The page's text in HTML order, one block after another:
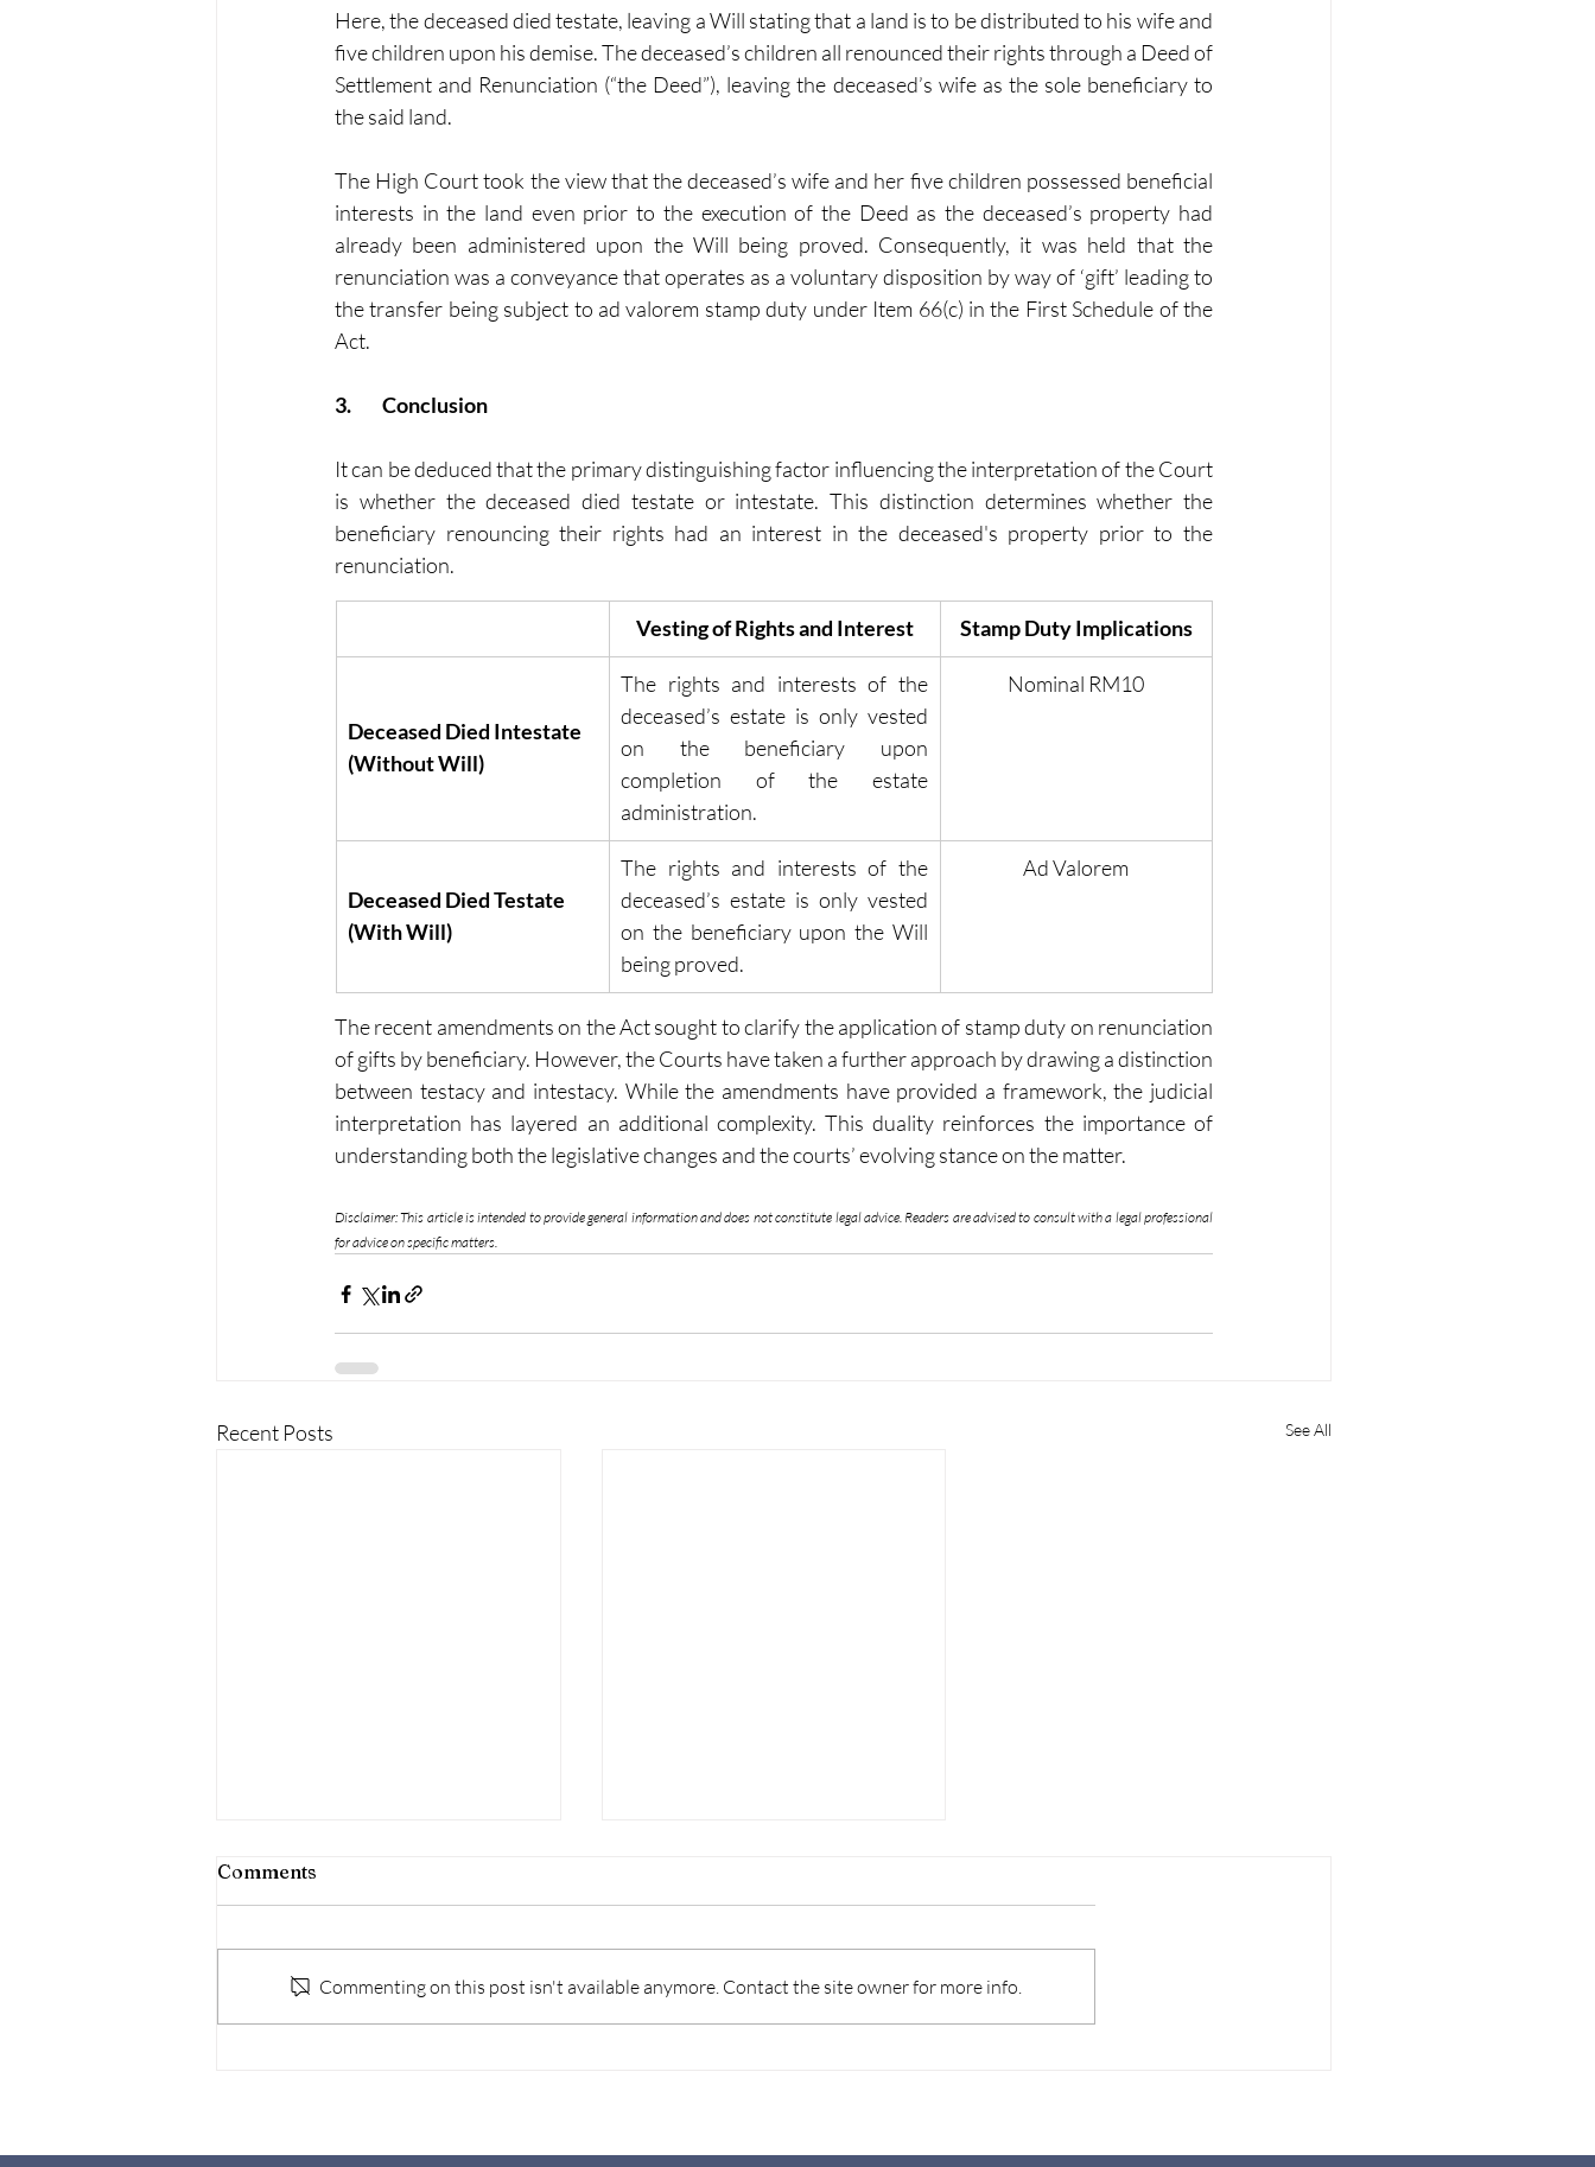
Here, the deceased died testate, leaving a Will stating that a land is to be distributed to his wife and
five children upon his demise. The deceased’s children all renounced their rights through a Deed of
Settlement and Renunciation (“the Deed”), leaving the deceased’s wife as the sole beneficiary to
the said land.
The High Court took the view that the deceased’s wife and her five children possessed beneficial
interests in the land even prior to the execution of the Deed as the deceased’s property had
already been administered upon the Will being proved. Consequently, it was held that the
renunciation was a conveyance that operates as a voluntary disposition by way of ‘gift’ leading to
the transfer being subject to ad valorem stamp duty under Item 66(c) in the First Schedule of the
Act.
3.	Conclusion
It can be deduced that the primary distinguishing factor influencing the interpretation of the Court
is whether the deceased died testate or intestate. This distinction determines whether the
beneficiary renouncing their rights had an interest in the deceased's property prior to the
renunciation.
Vesting of Rights and Interest Stamp Duty Implications
Deceased Died Intestate
(Without Will)
The rights and interests of the
deceased’s estate is only vested
on the beneficiary upon
completion of the estate
administration.
Nominal RM10
Deceased Died Testate
(With Will)
The rights and interests of the
deceased’s estate is only vested
on the beneficiary upon the Will
being proved.
Ad Valorem
The recent amendments on the Act sought to clarify the application of stamp duty on renunciation
of gifts by beneficiary. However, the Courts have taken a further approach by drawing a distinction
between testacy and intestacy. While the amendments have provided a framework, the judicial
interpretation has layered an additional complexity. This duality reinforces the importance of
understanding both the legislative changes and the courts’ evolving stance on the matter.
Disclaimer: This article is intended to provide general information and does not constitute legal advice. Readers are advised to consult with a legal professional
for advice on specific matters.
Recent Posts See All
Comments
Commenting on this post isn't available anymore. Contact the site owner for more info.